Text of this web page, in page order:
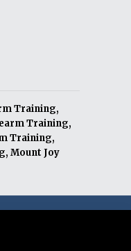
Training,
Training,
Training,
,Mount Joy